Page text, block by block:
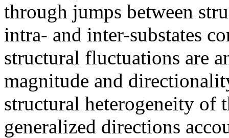
through jumps between
intra- and inter-substates
structural fluctuations are
magnitude and
structural heterogeneity of
generalized directions